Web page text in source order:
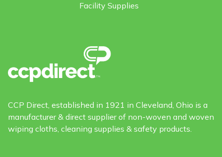
Facility Supplies
CCP Direct, established in 1921 in Cleveland, Ohio is a
manufacturer & direct supplier of non-woven and woven
wiping cloths, cleaning supplies & safety products.